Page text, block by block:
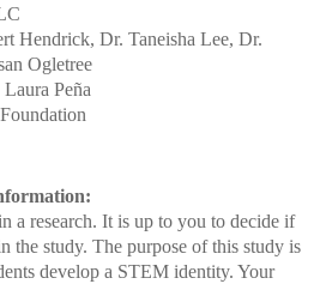
Hendrick, Dr. Taneisha Lee, Dr.
Ogletree
Peña
a research. It is up to you to decide if
the study. The purpose of this study is
develop a STEM identity. Your